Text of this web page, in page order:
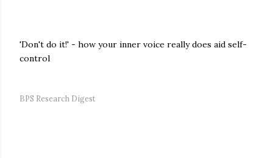
'Don't do it!' - how your inner voice really does aid self-
control
BPS Research Digest